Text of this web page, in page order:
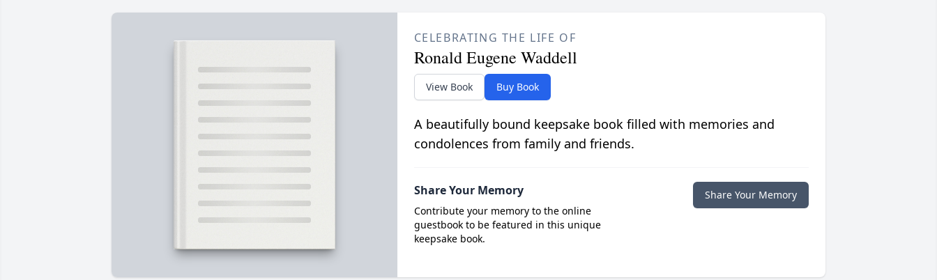
CELEBRATING THE LIFE OF
Ronald Eugene Waddell
View Book Buy Book
A beautifully bound keepsake book filled with memories and
condolences from family and friends.
Share Your Memory
Contribute your memory to the online
guestbook to be featured in this unique
keepsake book.
Share Your Memory